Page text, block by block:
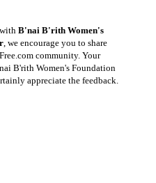
B'nai B'rith Women's
, we encourage you to share
community. Your
B'rith Women's Foundation
appreciate the feedback.